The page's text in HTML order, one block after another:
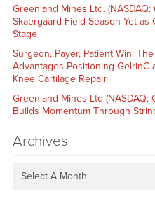
Greenland Mines Ltd.
Skaergaard Field Season Yet as
Stage
Surgeon, Payer, Patient Win:
Advantages Positioning GelrinC
Knee Cartilage Repair
Greenland Mines Ltd (NASDAQ:
Builds Momentum Through
Archives
Select A Month